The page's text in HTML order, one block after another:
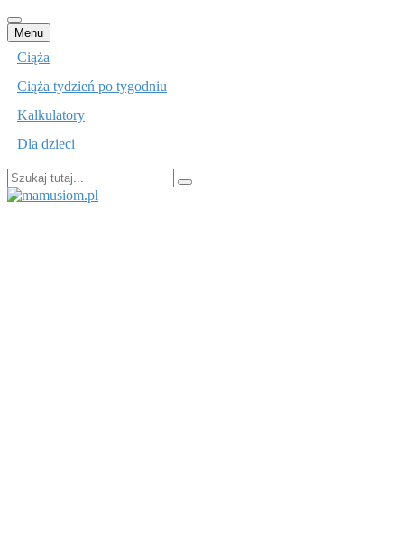
Menu Przejdź
do
Ciąża
Ciąża tydzień po tygodniu
Kalkulatory
Dla dzieci
Szukaj: